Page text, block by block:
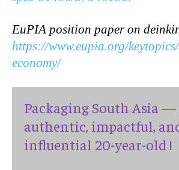
EuPIA position paper on
https://www.eupia.org/
economy/
Packaging South Asia —
authentic, impactful,
influential 20-year-old !